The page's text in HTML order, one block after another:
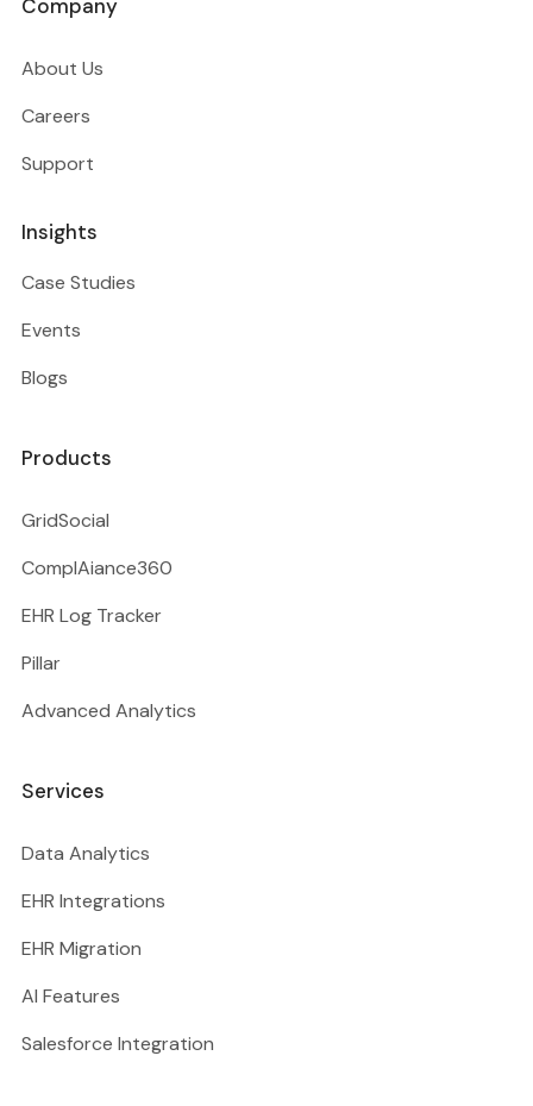
Company
About Us
Careers
Support
Insights
Case Studies
Events
Blogs
Products
GridSocial
ComplAiance360
EHR Log Tracker
Pillar
Advanced Analytics
Services
Data Analytics
EHR Integrations
EHR Migration
AI Features
Salesforce Integration